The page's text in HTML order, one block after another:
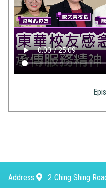
Address : 2 Ching Shing